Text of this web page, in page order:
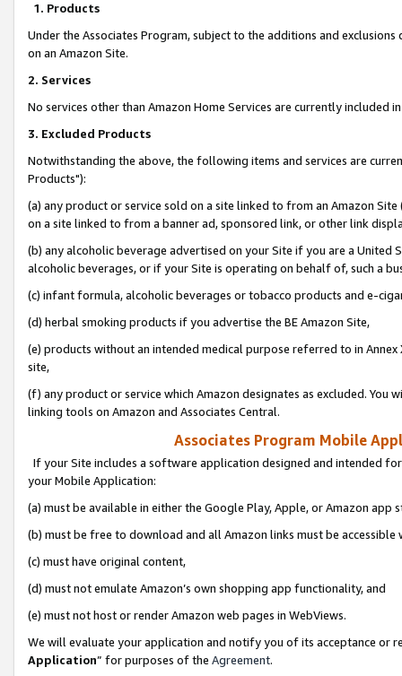
1. Products
Under the Associates Program, subject to the additions and
on an Amazon Site.
2. Services
No services other than Amazon Home Services are currently included
3. Excluded Products
Notwithstanding the above, the following items and services are
Products"):
(a) any product or service sold on a site linked to from an Amazon
on a site linked to from a banner ad, sponsored link, or other link
(b) any alcoholic beverage advertised on your Site if you are a
alcoholic beverages, or if your Site is operating on behalf of, such a
(c) infant formula, alcoholic beverages or tobacco products and e-
(d) herbal smoking products if you advertise the BE Amazon Site,
(e) products without an intended medical purpose referred to in
site,
(f) any product or service which Amazon designates as excluded. You
linking tools on Amazon and Associates Central.
Associates Program Mobile
If your Site includes a software application designed and intended
your Mobile Application:
(a) must be available in either the Google Play, Apple, or Amazon app
(b) must be free to download and all Amazon links must be
(c) must have original content,
(d) must not emulate Amazon’s own shopping app functionality, and
(e) must not host or render Amazon web pages in WebViews.
We will evaluate your application and notify you of its acceptance or
Application” for purposes of the Agreement.